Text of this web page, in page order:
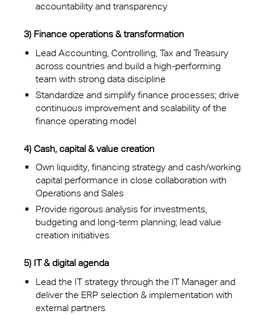
accountability and transparency
3) Finance operations & transformation
Lead Accounting, Controlling, Tax and Treasury
across countries and build a high-performing
team with strong data discipline
Standardize and simplify finance processes; drive
continuous improvement and scalability of the
finance operating model
4) Cash, capital & value creation
Own liquidity, financing strategy and cash/working
capital performance in close collaboration with
Operations and Sales
Provide rigorous analysis for investments,
budgeting and long-term planning; lead value
creation initiatives
5) IT & digital agenda
Lead the IT strategy through the IT Manager and
deliver the ERP selection & implementation with
external partners